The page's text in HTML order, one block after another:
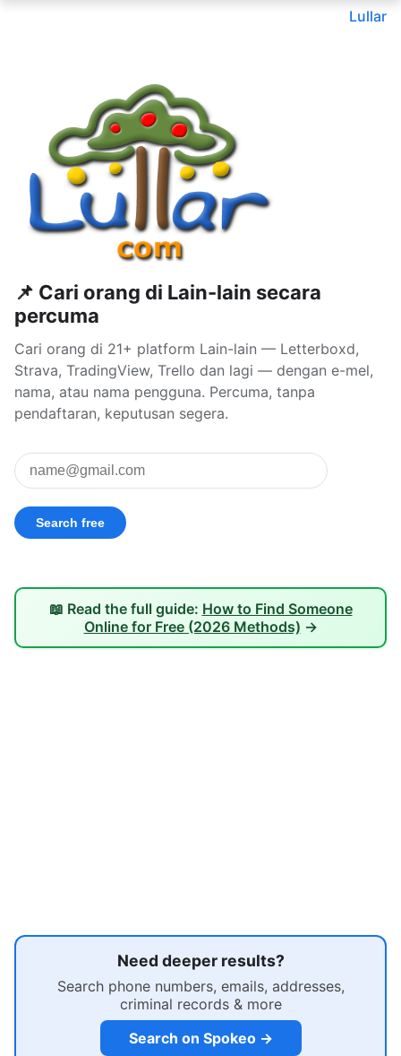
Lullar
📌 Cari orang di Lain-lain secara
percuma
Cari orang di 21+ platform Lain-lain — Letterboxd,
Strava, TradingView, Trello dan lagi — dengan e-mel,
nama, atau nama pengguna. Percuma, tanpa
pendaftaran, keputusan segera.
📖 Read the full guide: How to Find Someone
Online for Free (2026 Methods) →
Need deeper results?
Search phone numbers, emails, addresses,
criminal records & more
Search on Spokeo →